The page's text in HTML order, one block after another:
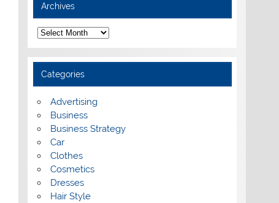
Archives
A
r
c
h
v
e
Categories
Advertising
Business
Business Strategy
Car
Clothes
Cosmetics
Dresses
Hair Style